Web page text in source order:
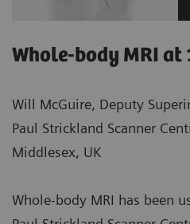
Whole-body MRI at
Will McGuire, Deputy
Paul Strickland Scanner
Middlesex, UK
Whole-body MRI has been